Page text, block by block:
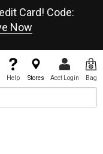
Card! Code:
Now
Help Stores Acct Login Bag